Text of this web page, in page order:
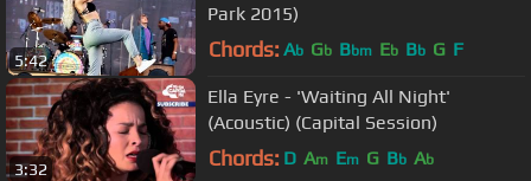
5:42
Park 2015)
Chords: Ab Gb Bbm Eb Bb G F
3:32
Ella Eyre - 'Waiting All Night'
(Acoustic) (Capital Session)
Chords: D Am Em G Bb Ab